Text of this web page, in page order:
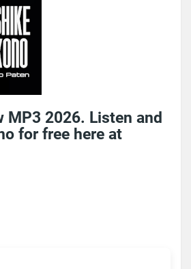
MP3 2026. Listen and
for free here at